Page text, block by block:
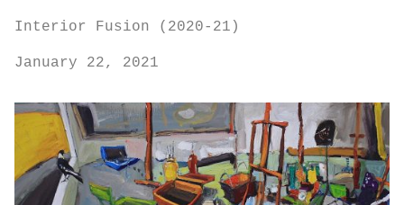
Interior Fusion (2020-21)
January 22, 2021